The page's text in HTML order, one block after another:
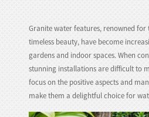
Haitian
Javanese
Granite water features, renowned
timeless beauty, have become
gardens and indoor spaces. When
stunning installations are difficult to
focus on the positive aspects and
make them a delightful choice for